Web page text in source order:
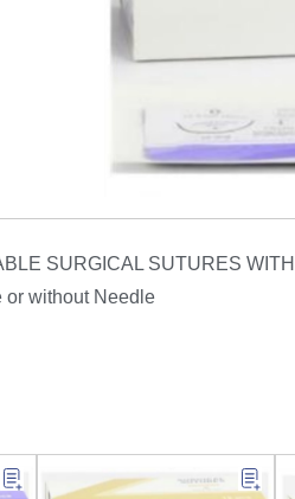
SURGICAL SUTURES
or without Needle